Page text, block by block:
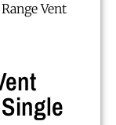
Vent